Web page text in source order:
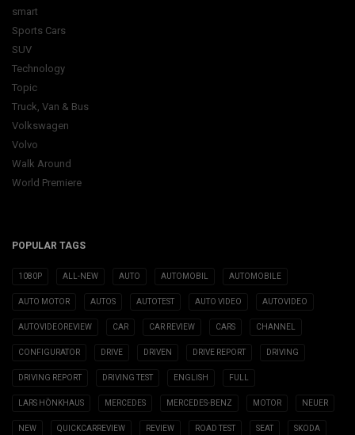
smart
Sports Cars
SUV
Technology
Topic
Truck, Van & Bus
Volkswagen
Volvo
Walk Around
World Premiere
POPULAR TAGS
1080P ALL-NEW AUTO AUTOMOBIL AUTOMOBILE
AUTO MOTOR AUTOS AUTOTEST AUTO VIDEO AUTOVIDEO
AUTOVIDEOREVIEW CAR CAR REVIEW CARS CHANNEL
CONFIGURATOR DRIVE DRIVEN DRIVE REPORT DRIVING
DRIVING REPORT DRIVING TEST ENGLISH FULL
LARS HÖNKHAUS MERCEDES MERCEDES-BENZ MOTOR NEUER
NEW QUICKCARREVIEW REVIEW ROAD TEST SEAT SKODA